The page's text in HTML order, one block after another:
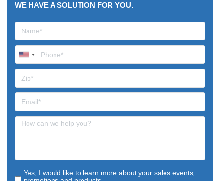
WE HAVE A SOLUTION FOR YOU.
Yes, I would like to learn more about your sales events,